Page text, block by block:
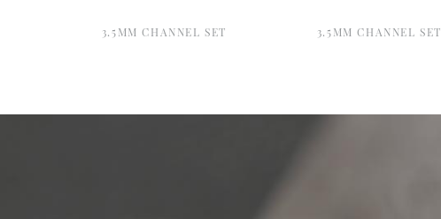
3.5MM CHANNEL SET 3.5MM CHANNEL SET